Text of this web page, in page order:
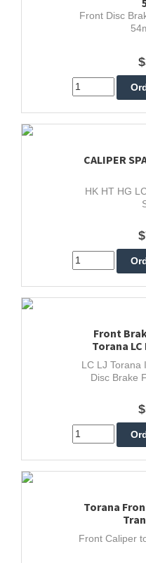
Front Disc
CALIPER
HK HT HG
Front
Torana LC
LC LJ Torana
Disc Brake
Torana
Front Caliper